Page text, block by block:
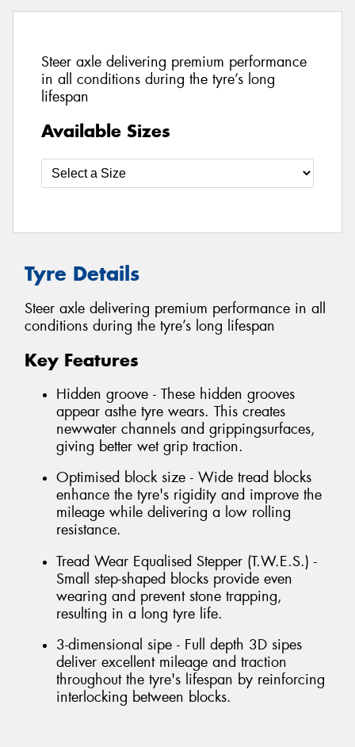
Steer axle delivering premium performance
in all conditions during the tyre’s long
lifespan
Available Sizes
Tyre Details
Steer axle delivering premium performance in all
conditions during the tyre’s long lifespan
Key Features
Hidden groove - These hidden grooves
appear asthe tyre wears. This creates
newwater channels and grippingsurfaces,
giving better wet grip traction.
Optimised block size - Wide tread blocks
enhance the tyre's rigidity and improve the
mileage while delivering a low rolling
resistance.
Tread Wear Equalised Stepper (T.W.E.S.) -
Small step-shaped blocks provide even
wearing and prevent stone trapping,
resulting in a long tyre life.
3-dimensional sipe - Full depth 3D sipes
deliver excellent mileage and traction
throughout the tyre's lifespan by reinforcing
interlocking between blocks.